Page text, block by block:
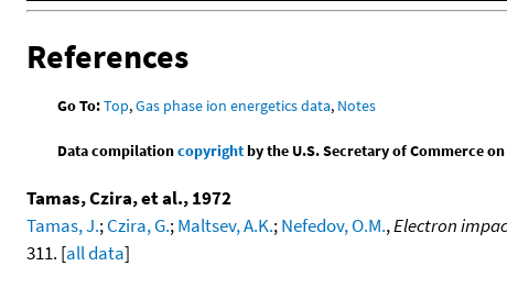
References
Go To:Top,Gas phase ion energetics data, Notes
Data compilationcopyrightby the U.S. Secretary of Commerce
Tamas, Czira, et al., 1972
Tamas, J.;Czira, G.;Maltsev, A.K.;Nefedov, O.M.,Electron
311. [all data]